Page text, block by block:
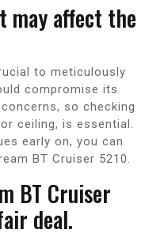
may affect the
to meticulously
compromise its
so checking
ceiling, is essential.
early on, you can
BT Cruiser 5210.
BT Cruiser
deal.